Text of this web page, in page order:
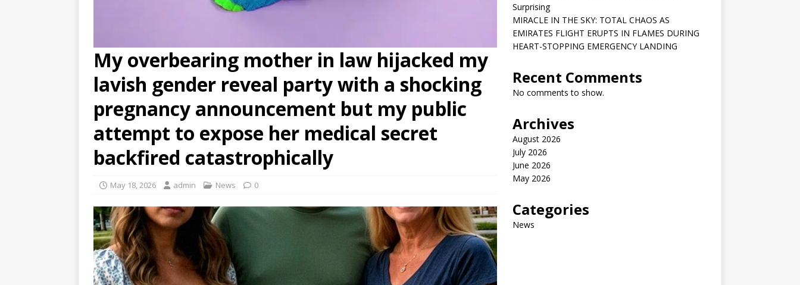
My overbearing mother in law hijacked my
lavish gender reveal party with a shocking
pregnancy announcement but my public
attempt to expose her medical secret
backfired catastrophically
May 18, 2026 admin News 0
Surprising
MIRACLE IN THE SKY: TOTAL CHAOS AS
EMIRATES FLIGHT ERUPTS IN FLAMES DURING
HEART-STOPPING EMERGENCY LANDING
Recent Comments
No comments to show.
Archives
August 2026
July 2026
June 2026
May 2026
Categories
News